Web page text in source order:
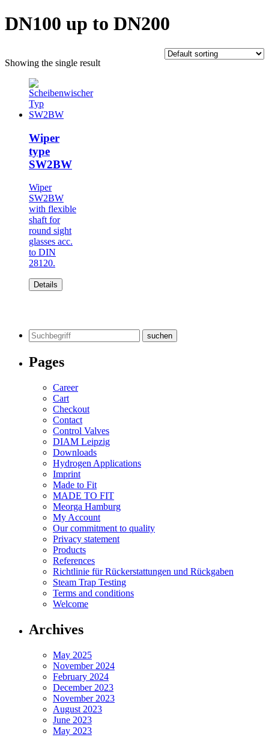
DN100 up to DN200
Showing the single result
Wiper
type
SW2BW
Wiper
SW2BW
with flexible
shaft for
round sight
glasses acc.
to DIN
28120.
Details
Search
for:
Pages
Career
Cart
Checkout
Contact
Control Valves
DIAM Leipzig
Downloads
Hydrogen Applications
Imprint
Made to Fit
MADE TO FIT
Meorga Hamburg
My Account
Our commitment to quality
Privacy statement
Products
References
Richtlinie für Rückerstattungen und Rückgaben
Steam Trap Testing
Terms and conditions
Welcome
Archives
May 2025
November 2024
February 2024
December 2023
November 2023
August 2023
June 2023
May 2023